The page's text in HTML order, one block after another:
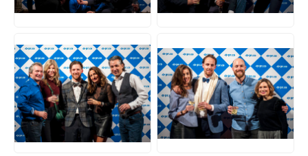
JPG JPG
JPG JPG